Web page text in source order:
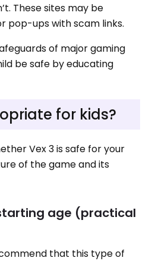
These sites may be
pop-ups with scam links.
of major gaming
be safe by educating
for kids?
Vex 3 is safe for your
of the game and its
age (practical
that this type of